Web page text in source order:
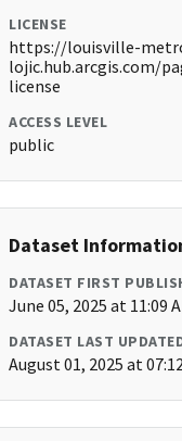
LICENSE
https://louisville-
lojic.hub.arcgis.com/
license
ACCESS LEVEL
public
Dataset
DATASET FIRST
June 05, 2025 at 11:09
DATASET LAST
August 01, 2025 at